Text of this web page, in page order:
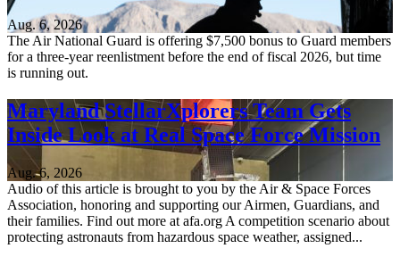
Aug. 6, 2026
The Air National Guard is offering $7,500 bonus to Guard members
for a three-year reenlistment before the end of fiscal 2026, but time
is running out.
Maryland StellarXplorers Team Gets
Inside Look at Real Space Force Mission
Aug. 6, 2026
Audio of this article is brought to you by the Air & Space Forces
Association, honoring and supporting our Airmen, Guardians, and
their families. Find out more at afa.org A competition scenario about
protecting astronauts from hazardous space weather, assigned...